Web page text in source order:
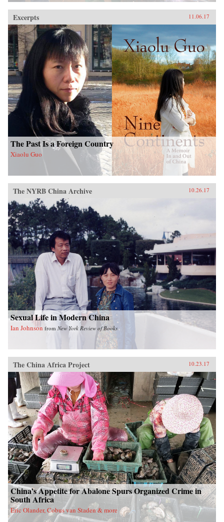
Excerpts 11.06.17
The Past Is a Foreign Country
Xiaolu Guo
The NYRB China Archive 10.26.17
Sexual Life in Modern China
Ian Johnson from New York Review of Books
The China Africa Project 10.23.17
China’s Appetite for Abalone Spurs Organized Crime in
South Africa
Eric Olander, Cobus van Staden & more